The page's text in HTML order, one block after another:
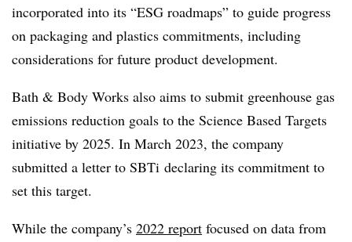
incorporated into its “ESG roadmaps” to guide progress
on packaging and plastics commitments, including
considerations for future product development.
Bath & Body Works also aims to submit greenhouse gas
emissions reduction goals to the Science Based Targets
initiative by 2025. In March 2023, the company
submitted a letter to SBTi declaring its commitment to
set this target.
While the company’s 2022 report focused on data from